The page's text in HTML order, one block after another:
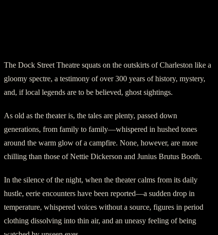
The Dock Street Theatre squats on the outskirts of Charleston like a
gloomy spectre, a testimony of over 300 years of history, mystery,
and, if local legends are to be believed, ghost sightings.
As old as the theater is, the tales are plenty, passed down
generations, from family to family—whispered in hushed tones
around the warm glow of a campfire. None, however, are more
chilling than those of Nettie Dickerson and Junius Brutus Booth.
In the silence of the night, when the theater calms from its daily
hustle, eerie encounters have been reported—a sudden drop in
temperature, whispered voices without a source, figures in period
clothing dissolving into thin air, and an uneasy feeling of being